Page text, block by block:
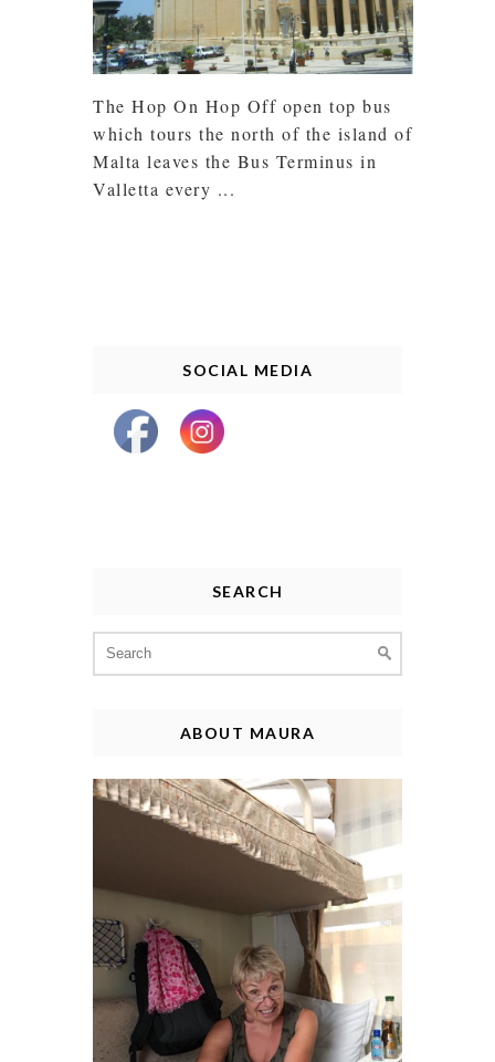
The Hop On Hop Off open top bus
which tours the north of the island of
Malta leaves the Bus Terminus in
Valletta every ...
SOCIAL MEDIA
SEARCH
for:
ABOUT MAURA